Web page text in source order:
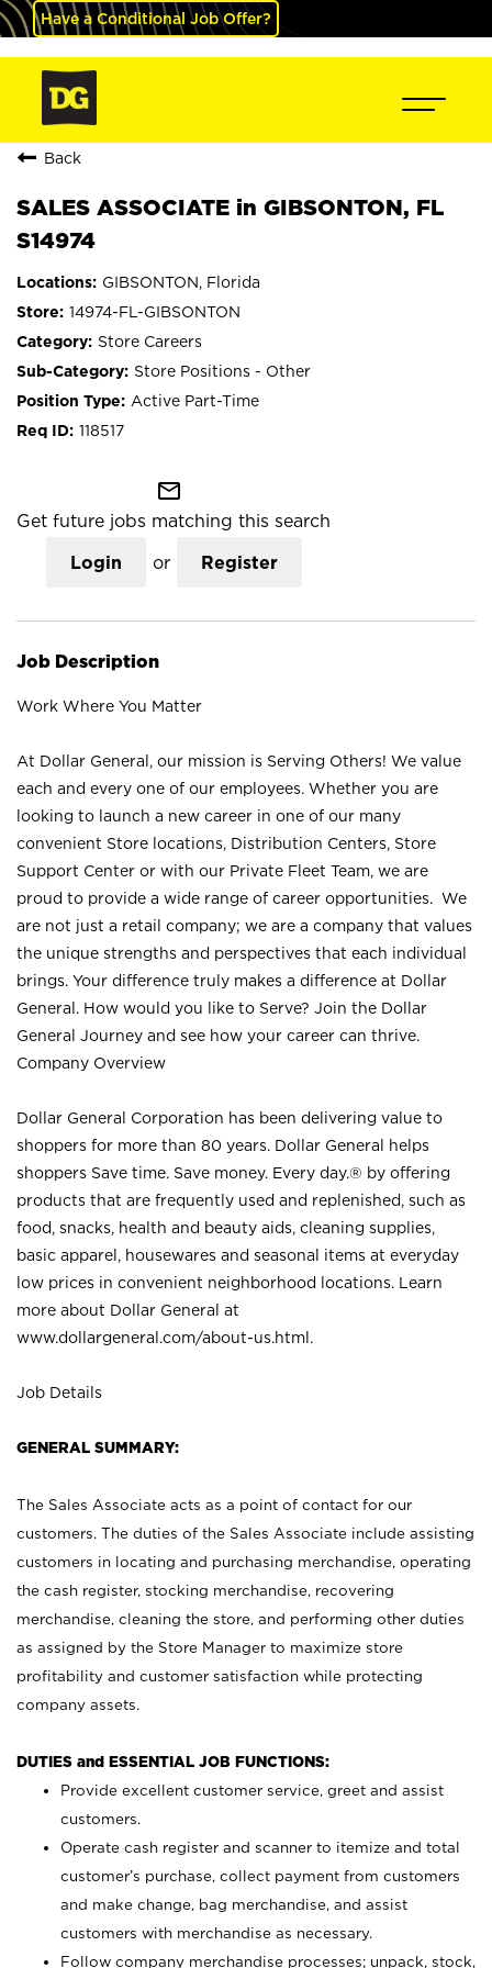
Have a Conditional Job Offer?
Back
SALES ASSOCIATE in GIBSONTON, FL
S14974
GIBSONTON, Florida
14974-FL-GIBSONTON
Store Careers
Store Positions - Other
Active Part-Time
118517
mail_outline
Get future jobs matching this search
Login or Register
Job Description
Work Where You Matter
At Dollar General, our mission is Serving Others! We value
each and every one of our employees. Whether you are
looking to launch a new career in one of our many
convenient Store locations, Distribution Centers, Store
Support Center or with our Private Fleet Team, we are
proud to provide a wide range of career opportunities. We
are not just a retail company; we are a company that values
the unique strengths and perspectives that each individual
brings. Your difference truly makes a difference at Dollar
General. How would you like to Serve? Join the Dollar
General Journey and see how your career can thrive.
Company Overview
Dollar General Corporation has been delivering value to
shoppers for more than 80 years. Dollar General helps
shoppers Save time. Save money. Every day.® by offering
products that are frequently used and replenished, such as
food, snacks, health and beauty aids, cleaning supplies,
basic apparel, housewares and seasonal items at everyday
low prices in convenient neighborhood locations. Learn
more about Dollar General at
www.dollargeneral.com/about-us.html .
Job Details
GENERAL SUMMARY:
The Sales Associate acts as a point of contact for our
customers. The duties of the Sales Associate include assisting
customers in locating and purchasing merchandise, operating
the cash register, stocking merchandise, recovering
merchandise, cleaning the store, and performing other duties
as assigned by the Store Manager to maximize store
profitability and customer satisfaction while protecting
company assets.
DUTIES and ESSENTIAL JOB FUNCTIONS:
Provide excellent customer service, greet and assist
customers.
Operate cash register and scanner to itemize and total
customer’s purchase, collect payment from customers
and make change, bag merchandise, and assist
customers with merchandise as necessary.
Follow company merchandise processes; unpack, stock,